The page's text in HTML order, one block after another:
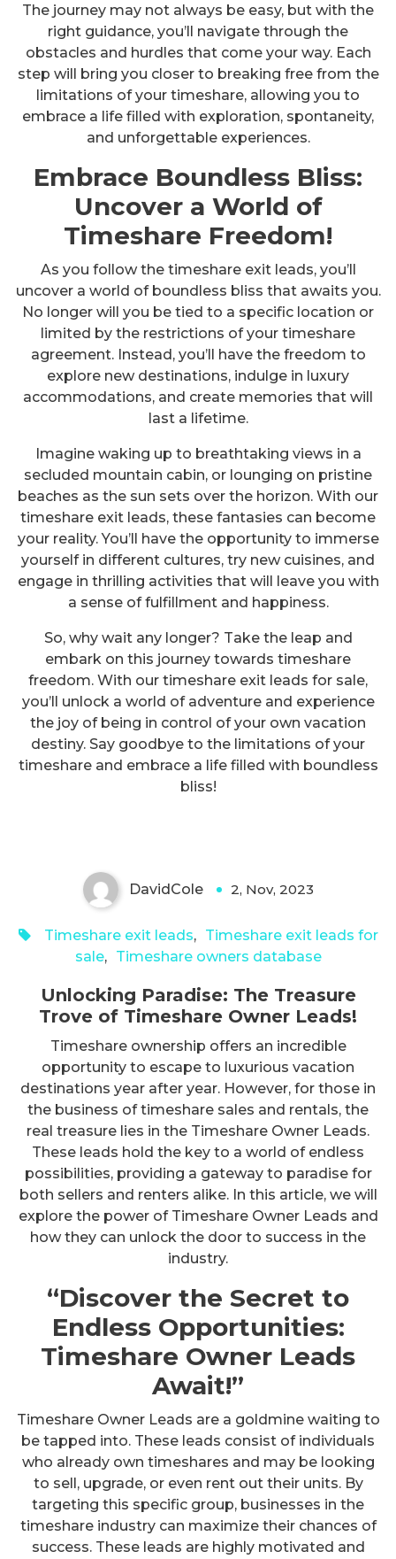
The journey may not always be easy, but with the
right guidance, you’ll navigate through the
obstacles and hurdles that come your way. Each
step will bring you closer to breaking free from the
limitations of your timeshare, allowing you to
embrace a life filled with exploration, spontaneity,
and unforgettable experiences.
Embrace Boundless Bliss:
Uncover a World of
Timeshare Freedom!
As you follow the timeshare exit leads, you’ll
uncover a world of boundless bliss that awaits you.
No longer will you be tied to a specific location or
limited by the restrictions of your timeshare
agreement. Instead, you’ll have the freedom to
explore new destinations, indulge in luxury
accommodations, and create memories that will
last a lifetime.
Imagine waking up to breathtaking views in a
secluded mountain cabin, or lounging on pristine
beaches as the sun sets over the horizon. With our
timeshare exit leads, these fantasies can become
your reality. You’ll have the opportunity to immerse
yourself in different cultures, try new cuisines, and
engage in thrilling activities that will leave you with
a sense of fulfillment and happiness.
So, why wait any longer? Take the leap and
embark on this journey towards timeshare
freedom. With our timeshare exit leads for sale,
you’ll unlock a world of adventure and experience
the joy of being in control of your own vacation
destiny. Say goodbye to the limitations of your
timeshare and embrace a life filled with boundless
bliss!
Unlocking Paradise: The
Treasure Trove of Timeshare
DavidCole 2, Nov, 2023
Timeshare exit leads, Timeshare exit leads for
sale, Timeshare owners database
Unlocking Paradise: The Treasure
Trove of Timeshare Owner Leads!
Timeshare ownership offers an incredible
opportunity to escape to luxurious vacation
destinations year after year. However, for those in
the business of timeshare sales and rentals, the
real treasure lies in the Timeshare Owner Leads.
These leads hold the key to a world of endless
possibilities, providing a gateway to paradise for
both sellers and renters alike. In this article, we will
explore the power of Timeshare Owner Leads and
how they can unlock the door to success in the
industry.
“Discover the Secret to
Endless Opportunities:
Timeshare Owner Leads
Await!”
Timeshare Owner Leads are a goldmine waiting to
be tapped into. These leads consist of individuals
who already own timeshares and may be looking
to sell, upgrade, or even rent out their units. By
targeting this specific group, businesses in the
timeshare industry can maximize their chances of
success. These leads are highly motivated and